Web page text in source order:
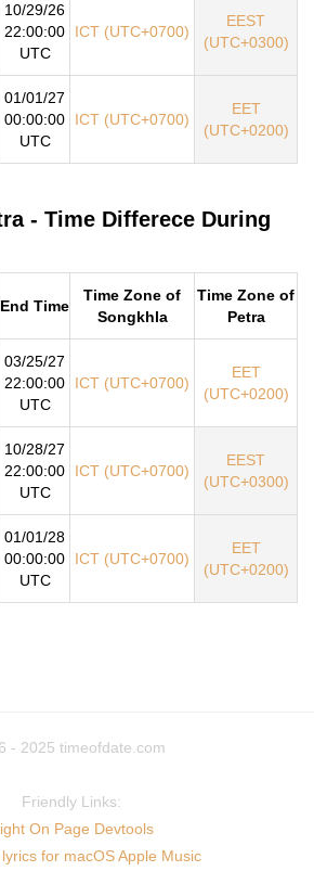
10/29/26
22:00:00
UTC
ICT (UTC+0700)
EEST
(UTC+0300)
01/01/27
00:00:00
UTC
ICT (UTC+0700)
EET
(UTC+0200)
- Time Differece During
End Time
Time Zone of
Songkhla
Time Zone of
Petra
03/25/27
22:00:00
UTC
ICT (UTC+0700)
EET
(UTC+0200)
10/28/27
22:00:00
UTC
ICT (UTC+0700)
EEST
(UTC+0300)
01/01/28
00:00:00
UTC
ICT (UTC+0700)
EET
(UTC+0200)
- 2025 timeofdate.com
Friendly Links:
On Page Devtools
for macOS Apple Music